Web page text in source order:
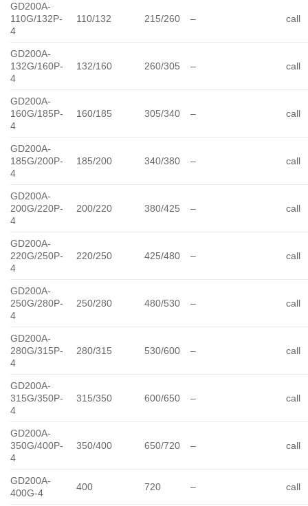
GD200A-
110G/132P-
4
110/132 215/260 – call
GD200A-
132G/160P-
4
132/160 260/305 – call
GD200A-
160G/185P-
4
160/185 305/340 – call
GD200A-
185G/200P-
4
185/200 340/380 – call
GD200A-
200G/220P-
4
200/220 380/425 – call
GD200A-
220G/250P-
4
220/250 425/480 – call
GD200A-
250G/280P-
4
250/280 480/530 – call
GD200A-
280G/315P-
4
280/315 530/600 – call
GD200A-
315G/350P-
4
315/350 600/650 – call
GD200A-
350G/400P-
4
350/400 650/720 – call
GD200A-
400G-4
400 720 – call